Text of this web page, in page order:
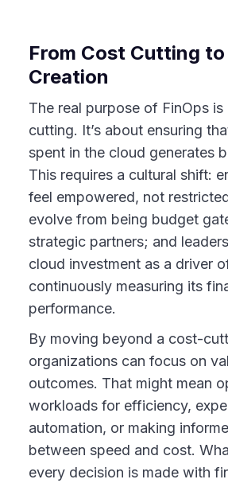
From Cost Cutting to
Creation
The real purpose of FinOps
cutting. It’s about ensuring
spent in the cloud generates
This requires a cultural shift:
feel empowered, not
evolve from being budget
strategic partners; and
cloud investment as a driver
continuously measuring its
performance.
By moving beyond a cost-
organizations can focus on
outcomes. That might mean
workloads for efficiency,
automation, or making
between speed and cost.
every decision is made with